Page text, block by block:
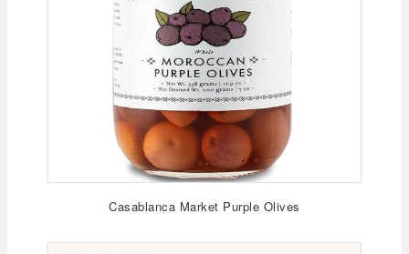
Casablanca Market Purple Olives